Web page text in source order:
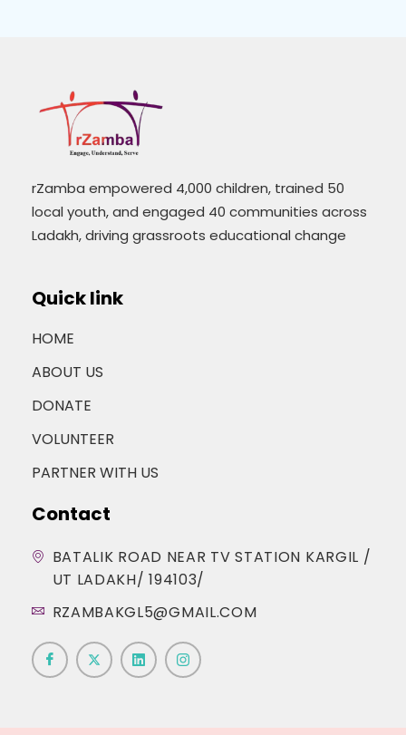
rZamba empowered 4,000 children, trained 50
local youth, and engaged 40 communities across
Ladakh, driving grassroots educational change
Quick link
HOME
ABOUT US
DONATE
VOLUNTEER
PARTNER WITH US
Contact
BATALIK ROAD NEAR TV STATION KARGIL /
UT LADAKH/ 194103/
RZAMBAKGL5@GMAIL.COM